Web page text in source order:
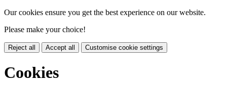
Our cookies ensure you get the best experience on our website.
Please make your choice!
Reject all Accept all Customise cookie settings
Cookies